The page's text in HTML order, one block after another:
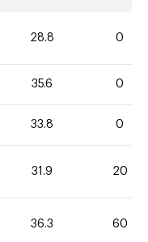
28.8 0
35.6 0
33.8 0
31.9 20
36.3 60